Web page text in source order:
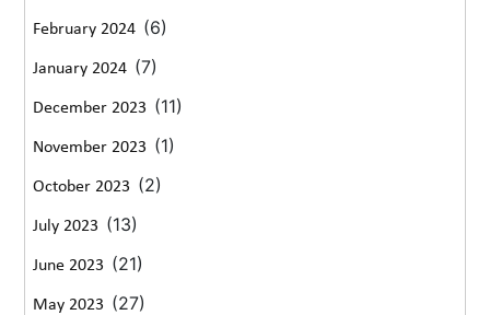
February 2024 (6)
January 2024 (7)
December 2023 (11)
November 2023 (1)
October 2023 (2)
July 2023 (13)
June 2023 (21)
May 2023 (27)